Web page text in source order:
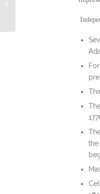
the
Hope for the Warriors